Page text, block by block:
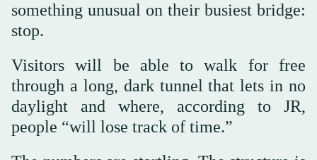
something unusual on their busiest bridge:
stop.
Visitors will be able to walk for free
through a long, dark tunnel that lets in no
daylight and where, according to JR,
people “will lose track of time.”